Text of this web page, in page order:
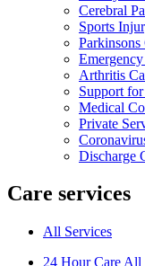
Cerebral
Sports
Arthritis
Support
Medical
Private
Discharge
Care services
All Services
24 Hour Care All